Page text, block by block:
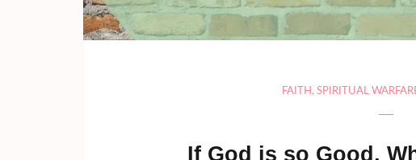
FAITH , SPIRITUAL
If God is so Good,